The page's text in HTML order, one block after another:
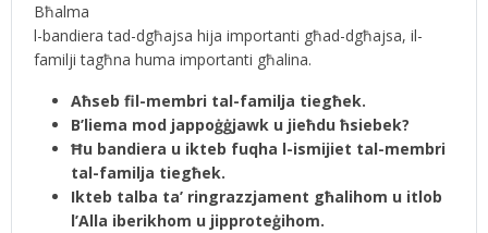
Bħalma
l-bandiera tad-dgħajsa hija importanti għad-dgħajsa, il-
familji tagħna huma importanti għalina.
Aħseb fil-membri tal-familja tiegħek.
B’liema mod jappoġġjawk u jieħdu ħsiebek?
Ħu bandiera u ikteb fuqha l-ismijiet tal-membri
tal-familja tiegħek.
Ikteb talba ta’ ringrazzjament għalihom u itlob
l’Alla iberikhom u jipproteġihom.